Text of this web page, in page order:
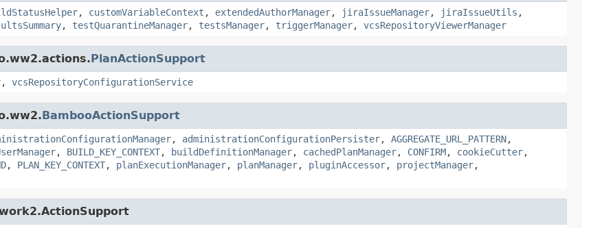
, customVariableContext , extendedAuthorManager, jiraIssueManager, jiraIssueUtils ,
, testQuarantineManager, testsManager, triggerManager, vcsRepositoryViewerManager
PlanActionSupport
, vcsRepositoryConfigurationService
BambooActionSupport
, administrationConfigurationPersister, AGGREGATE_URL_PATTERN,
, BUILD_KEY_CONTEXT, buildDefinitionManager, cachedPlanManager, CONFIRM, cookieCutter,
, PLAN_KEY_CONTEXT, planExecutionManager, planManager, pluginAccessor, projectManager,